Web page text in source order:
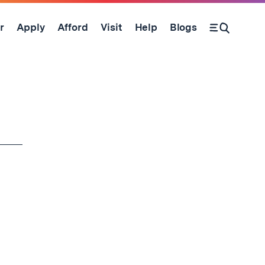
Apply Afford Visit Help Blogs
Open Search Form